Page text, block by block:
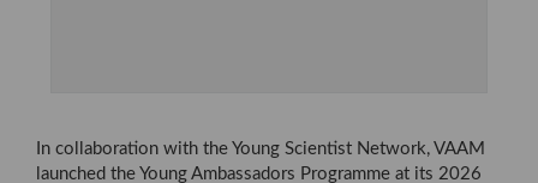
In collaboration with the Young Scientist Network, VAAM
launched the Young Ambassadors Programme at its 2026